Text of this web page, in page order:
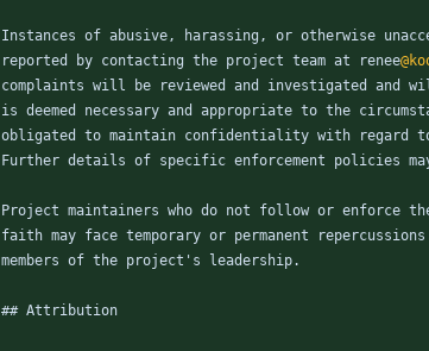
Instances of abusive, harassing, or otherwise
reported by contacting the project team at renee
complaints will be reviewed and investigated and
is deemed necessary and appropriate to the
obligated to maintain confidentiality with regard
Further details of specific enforcement policies
Project maintainers who do not follow or enforce
faith may face temporary or permanent
members of the project's leadership.
## Attribution